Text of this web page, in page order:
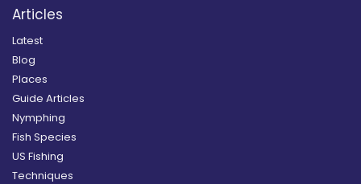
Articles
Latest
Blog
Places
Guide Articles
Nymphing
Fish Species
US Fishing
Techniques